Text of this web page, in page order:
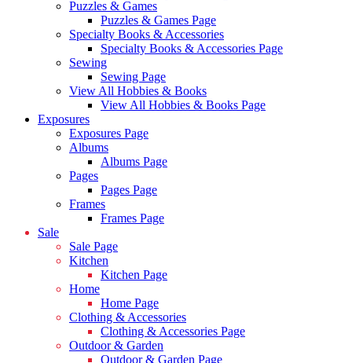
Puzzles & Games
Puzzles & Games Page
Specialty Books & Accessories
Specialty Books & Accessories Page
Sewing
Sewing Page
View All Hobbies & Books
View All Hobbies & Books Page
Exposures
Exposures Page
Albums
Albums Page
Pages
Pages Page
Frames
Frames Page
Sale
Sale Page
Kitchen
Kitchen Page
Home
Home Page
Clothing & Accessories
Clothing & Accessories Page
Outdoor & Garden
Outdoor & Garden Page